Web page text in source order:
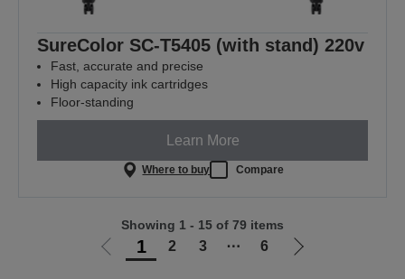
SureColor SC-T5405 (with stand) 220v
Fast, accurate and precise
High capacity ink cartridges
Floor-standing
Learn More
Where to buy Compare
Go
1 2 3 ⋯ 6
Go
Showing 1 - 15 of 79 items